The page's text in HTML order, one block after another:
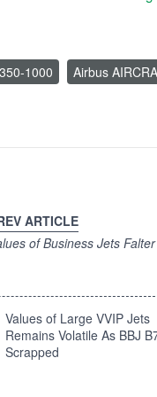
1000 Airbus
ARTICLE
of Business Jets Falter
Values of Large VVIP Jets
Remains Volatile As BBJ
Scrapped